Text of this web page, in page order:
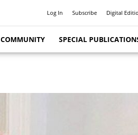
Log In Subscribe Digital
COMMUNITY SPECIAL